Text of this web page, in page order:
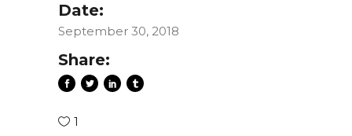
Date:
September 30, 2018
Share:
1